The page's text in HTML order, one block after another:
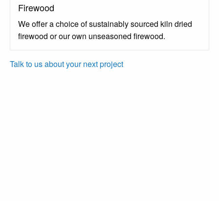
Firewood
We offer a choice of sustainably sourced kiln dried
firewood or our own unseasoned firewood.
Talk to us about your next project